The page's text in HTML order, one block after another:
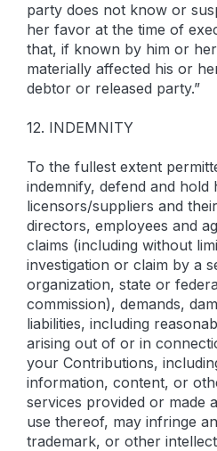
party does not know or
her favor at the time of
that, if known by him or
materially affected his or
debtor or released party.”
12. INDEMNITY
To the fullest extent
indemnify, defend and hold
licensors/suppliers and
directors, employees and
claims (including without
investigation or claim by a
organization, state or
commission), demands,
liabilities, including
arising out of or in
your Contributions,
information, content, or
services provided or made
use thereof, may infringe
trademark, or other